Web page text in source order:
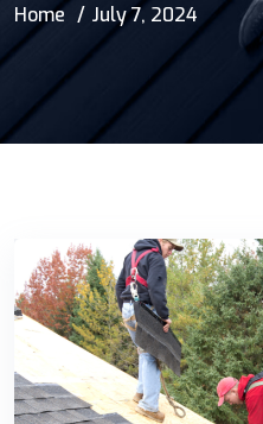
Home July 7, 2024